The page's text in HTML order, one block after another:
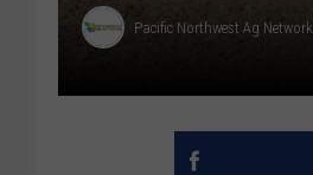
Pacific Northwest Ag Network